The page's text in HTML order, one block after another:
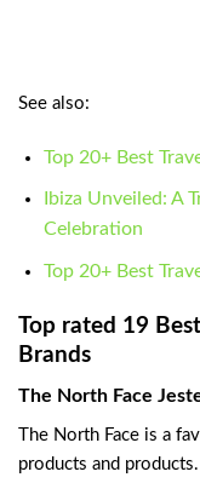
See also:
Top 20+ Best
Ibiza Unveiled: A
Celebration
Top 20+ Best
Top rated 19
Brands
The North Face
The North Face is a
products and